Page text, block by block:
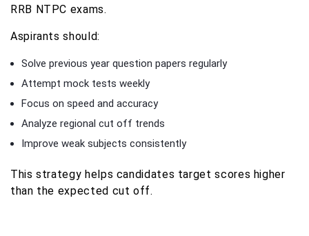
RRB NTPC exams.
Aspirants should:
Solve previous year question papers regularly
Attempt mock tests weekly
Focus on speed and accuracy
Analyze regional cut off trends
Improve weak subjects consistently
This strategy helps candidates target scores higher
than the expected cut off.